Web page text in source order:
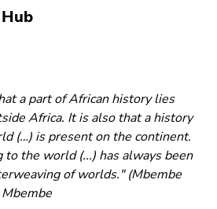
about Uni Graz
a part of African history lies
Africa. It is also that a history
(…) is present on the continent.
to the world (...) has always been
of worlds." (Mbembe